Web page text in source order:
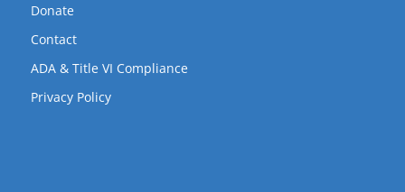
Donate
Contact
ADA & Title VI Compliance
Privacy Policy